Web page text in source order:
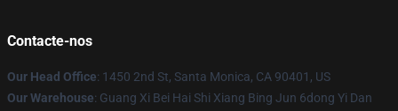
Contacte-nos
Our Head Office: 1450 2nd St, Santa Monica, CA 90401, US
Our Warehouse: Guang Xi Bei Hai Shi Xiang Bing Jun 6dong Yi Dan